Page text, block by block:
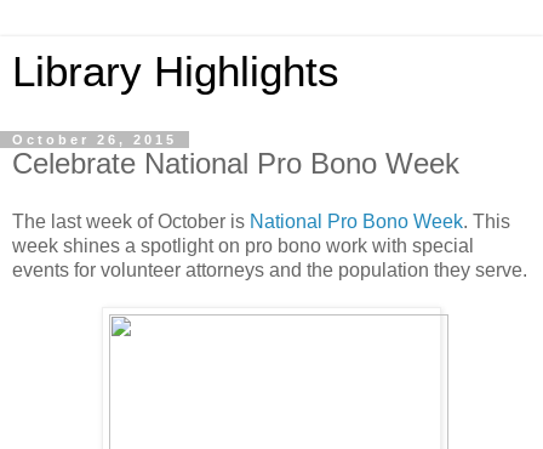
Library Highlights
October 26, 2015
Celebrate National Pro Bono Week
The last week of October is National Pro Bono Week. This
week shines a spotlight on pro bono work with special
events for volunteer attorneys and the population they serve.